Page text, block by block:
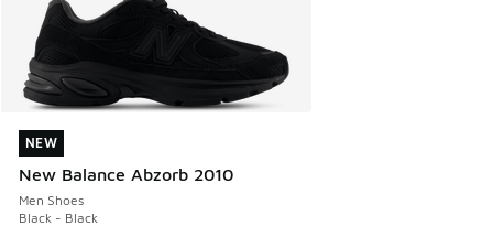
NEW
New Balance Abzorb 2010
Men Shoes
Black - Black
NEW